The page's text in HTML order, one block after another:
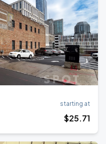
starting at
$25.71